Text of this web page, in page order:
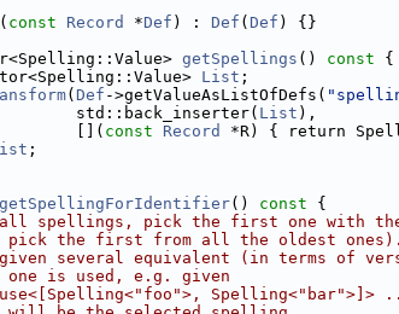
( const Record *Def ) : Def ( Def ) {}
getSpellings () const {
List ;
( Def ->getValueAsListOfDefs(
std::back_inserter(
List ),
[](
const Record
*R) { return
;
getSpellingForIdentifier() const {
spellings, pick the first one with the
the first from all the oldest ones).
several equivalent (in terms of
is used, e.g. given
Spelling<"bar">]>